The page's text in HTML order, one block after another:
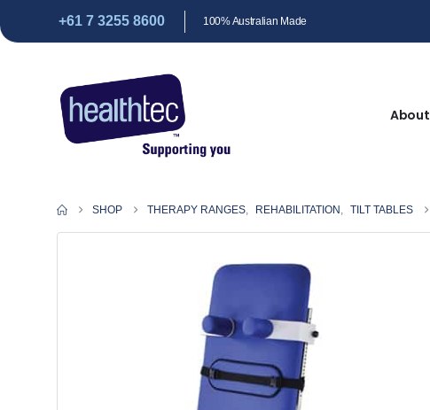
+61 7 3255 8600 100% Australian Made
About
SHOP THERAPY RANGES, REHABILITATION , TILT TABLES